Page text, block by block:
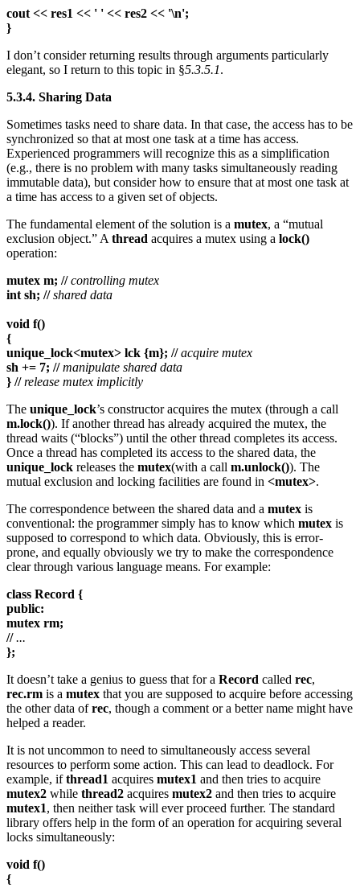
cout << res1 << ' ' << res2 << '\n';
}
I don’t consider returning results through arguments particularly
elegant, so I return to this topic in §5.3.5.1.
5.3.4. Sharing Data
Sometimes tasks need to share data. In that case, the access has to be
synchronized so that at most one task at a time has access.
Experienced programmers will recognize this as a simplification
(e.g., there is no problem with many tasks simultaneously reading
immutable data), but consider how to ensure that at most one task at
a time has access to a given set of objects.
The fundamental element of the solution is a mutex, a “mutual
exclusion object.” A thread acquires a mutex using a lock()
operation:
mutex m; // controlling mutex
int sh; // shared data
void f()
{
unique_lock<mutex> lck {m}; // acquire mutex
sh += 7; // manipulate shared data
} // release mutex implicitly
The unique_lock’s constructor acquires the mutex (through a call
m.lock()). If another thread has already acquired the mutex, the
thread waits (“blocks”) until the other thread completes its access.
Once a thread has completed its access to the shared data, the
unique_lock releases the mutex(with a call m.unlock()). The
mutual exclusion and locking facilities are found in <mutex>.
The correspondence between the shared data and a mutex is
conventional: the programmer simply has to know which mutex is
supposed to correspond to which data. Obviously, this is error-
prone, and equally obviously we try to make the correspondence
clear through various language means. For example:
class Record {
public:
mutex rm;
// ...
};
It doesn’t take a genius to guess that for a Record called rec,
rec.rm is a mutex that you are supposed to acquire before accessing
the other data ofrec, though a comment or a better name might have
helped a reader.
It is not uncommon to need to simultaneously access several
resources to perform some action. This can lead to deadlock. For
example, ifthread1 acquires mutex1 and then tries to acquire
mutex2 while thread2 acquires mutex2 and then tries to acquire
mutex1, then neither task will ever proceed further. The standard
library offers help in the form of an operation for acquiring several
locks simultaneously:
void f()
{